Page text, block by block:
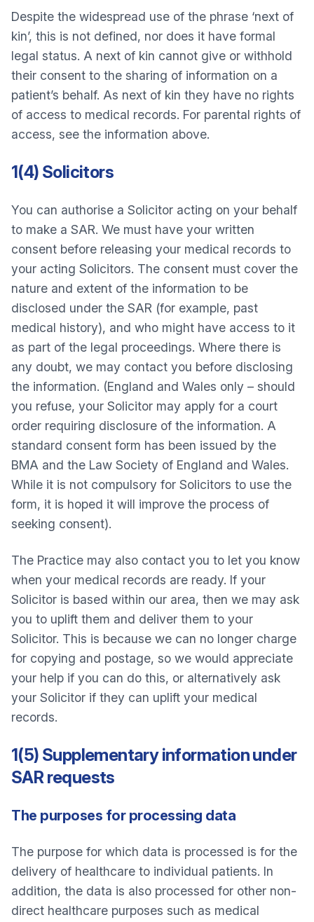
Despite the widespread use of the phrase ‘next of
kin’, this is not defined, nor does it have formal
legal status. A next of kin cannot give or withhold
their consent to the sharing of information on a
patient’s behalf. As next of kin they have no rights
of access to medical records. For parental rights of
access, see the information above.
1(4) Solicitors
You can authorise a Solicitor acting on your behalf
to make a SAR. We must have your written
consent before releasing your medical records to
your acting Solicitors. The consent must cover the
nature and extent of the information to be
disclosed under the SAR (for example, past
medical history), and who might have access to it
as part of the legal proceedings. Where there is
any doubt, we may contact you before disclosing
the information. (England and Wales only – should
you refuse, your Solicitor may apply for a court
order requiring disclosure of the information. A
standard consent form has been issued by the
BMA and the Law Society of England and Wales.
While it is not compulsory for Solicitors to use the
form, it is hoped it will improve the process of
seeking consent).
The Practice may also contact you to let you know
when your medical records are ready. If your
Solicitor is based within our area, then we may ask
you to uplift them and deliver them to your
Solicitor. This is because we can no longer charge
for copying and postage, so we would appreciate
your help if you can do this, or alternatively ask
your Solicitor if they can uplift your medical
records.
1(5) Supplementary information under
SAR requests
The purposes for processing data
The purpose for which data is processed is for the
delivery of healthcare to individual patients. In
addition, the data is also processed for other non-
direct healthcare purposes such as medical